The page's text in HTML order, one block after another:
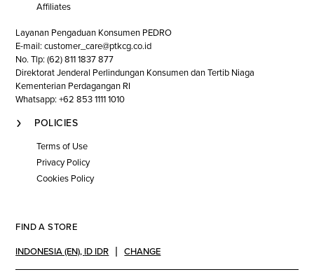
Affiliates
Layanan Pengaduan Konsumen PEDRO
E-mail: customer_care@ptkcg.co.id
No. Tlp: (62) 811 1837 877
Direktorat Jenderal Perlindungan Konsumen dan Tertib Niaga
Kementerian Perdagangan RI
Whatsapp: +62 853 1111 1010
POLICIES
Terms of Use
Privacy Policy
Cookies Policy
FIND A STORE
INDONESIA (EN), ID IDR CHANGE